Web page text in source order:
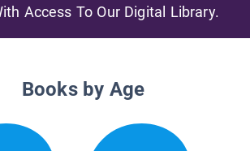
Access To Our Digital Library.
Books by Age